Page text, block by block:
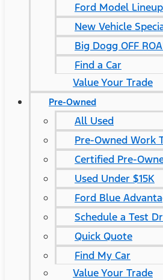
Ford Model Lineup
New Vehicle
Big Dogg OFF
Find a Car
Value Your Trade
Pre-Owned
All Used
Pre-Owned Work
Certified Pre-
Used Under $15K
Ford Blue
Schedule a Test
Quick Quote
Find My Car
Value Your Trade